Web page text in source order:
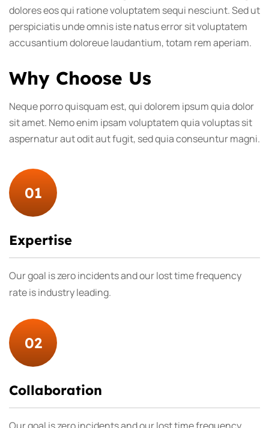
dolores eos qui ratione voluptatem sequi nesciunt. Sed ut
perspiciatis unde omnis iste natus error sit voluptatem
accusantium doloreue laudantium, totam rem aperiam.
Why Choose Us
Neque porro quisquam est, qui dolorem ipsum quia dolor
sit amet. Nemo enim ipsam voluptatem quia voluptas sit
aspernatur aut odit aut fugit, sed quia conseuntur magni.
01
Expertise
Our goal is zero incidents and our lost time frequency
rate is industry leading.
02
Collaboration